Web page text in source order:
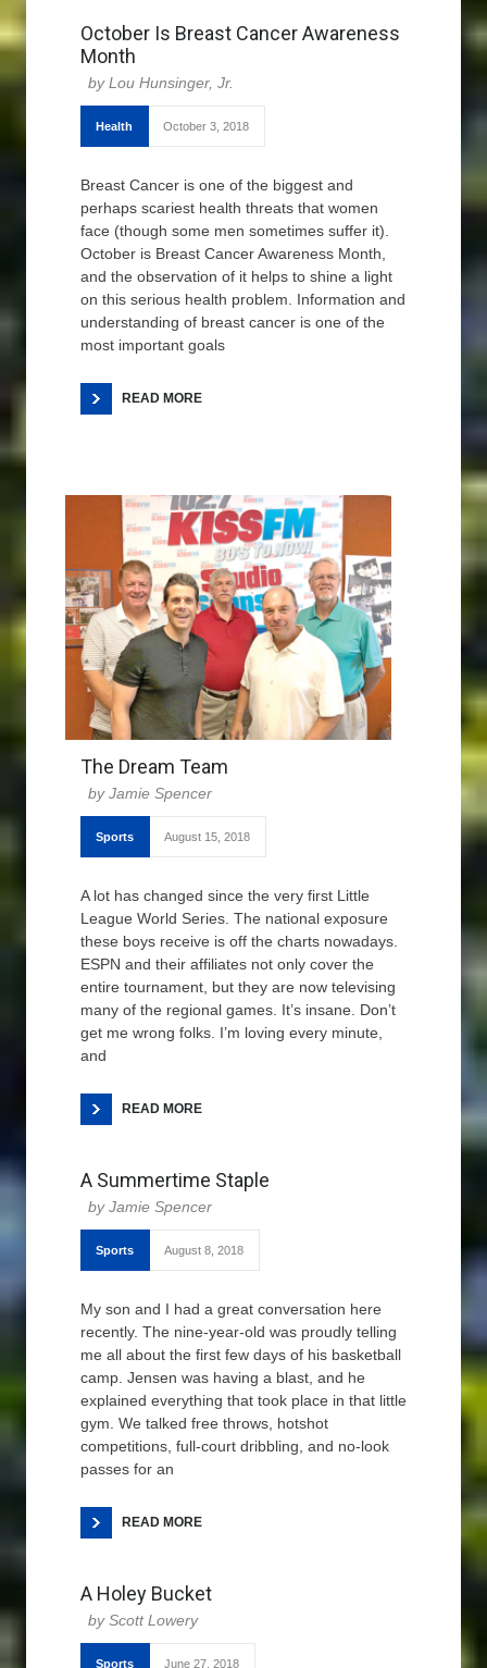
October Is Breast Cancer Awareness
Month
Lou Hunsinger, Jr.
Health October 3, 2018
Breast Cancer is one of the biggest and
perhaps scariest health threats that women
face (though some men sometimes suffer it).
October is Breast Cancer Awareness Month,
and the observation of it helps to shine a light
on this serious health problem. Information and
understanding of breast cancer is one of the
most important goals
READ MORE
The Dream Team
Jamie Spencer
Sports August 15, 2018
A lot has changed since the very first Little
League World Series. The national exposure
these boys receive is off the charts nowadays.
ESPN and their affiliates not only cover the
entire tournament, but they are now televising
many of the regional games. It’s insane. Don’t
get me wrong folks. I’m loving every minute,
and
READ MORE
A Summertime Staple
Jamie Spencer
Sports August 8, 2018
My son and I had a great conversation here
recently. The nine-year-old was proudly telling
me all about the first few days of his basketball
camp. Jensen was having a blast, and he
explained everything that took place in that little
gym. We talked free throws, hotshot
competitions, full-court dribbling, and no-look
passes for an
READ MORE
A Holey Bucket
Scott Lowery
Sports June 27, 2018